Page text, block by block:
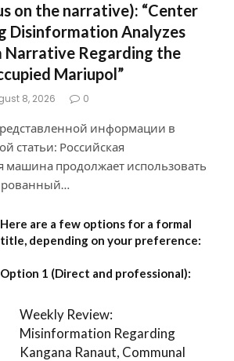
on the narrative): “Center
Disinformation Analyzes
Narrative Regarding the
Mariupol”
8, 2026 0
информации в
статьи: Российская
машина продолжает использовать
Here are a few options for a formal
title, depending on your preference:
Option 1 (Direct and professional):
Weekly Review:
Misinformation Regarding
Kangana Ranaut, Communal